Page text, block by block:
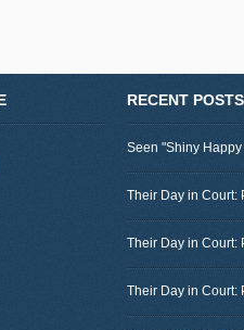
RECENT POSTS
Seen "Shiny
Their Day in Court:
Their Day in Court:
Their Day in Court: